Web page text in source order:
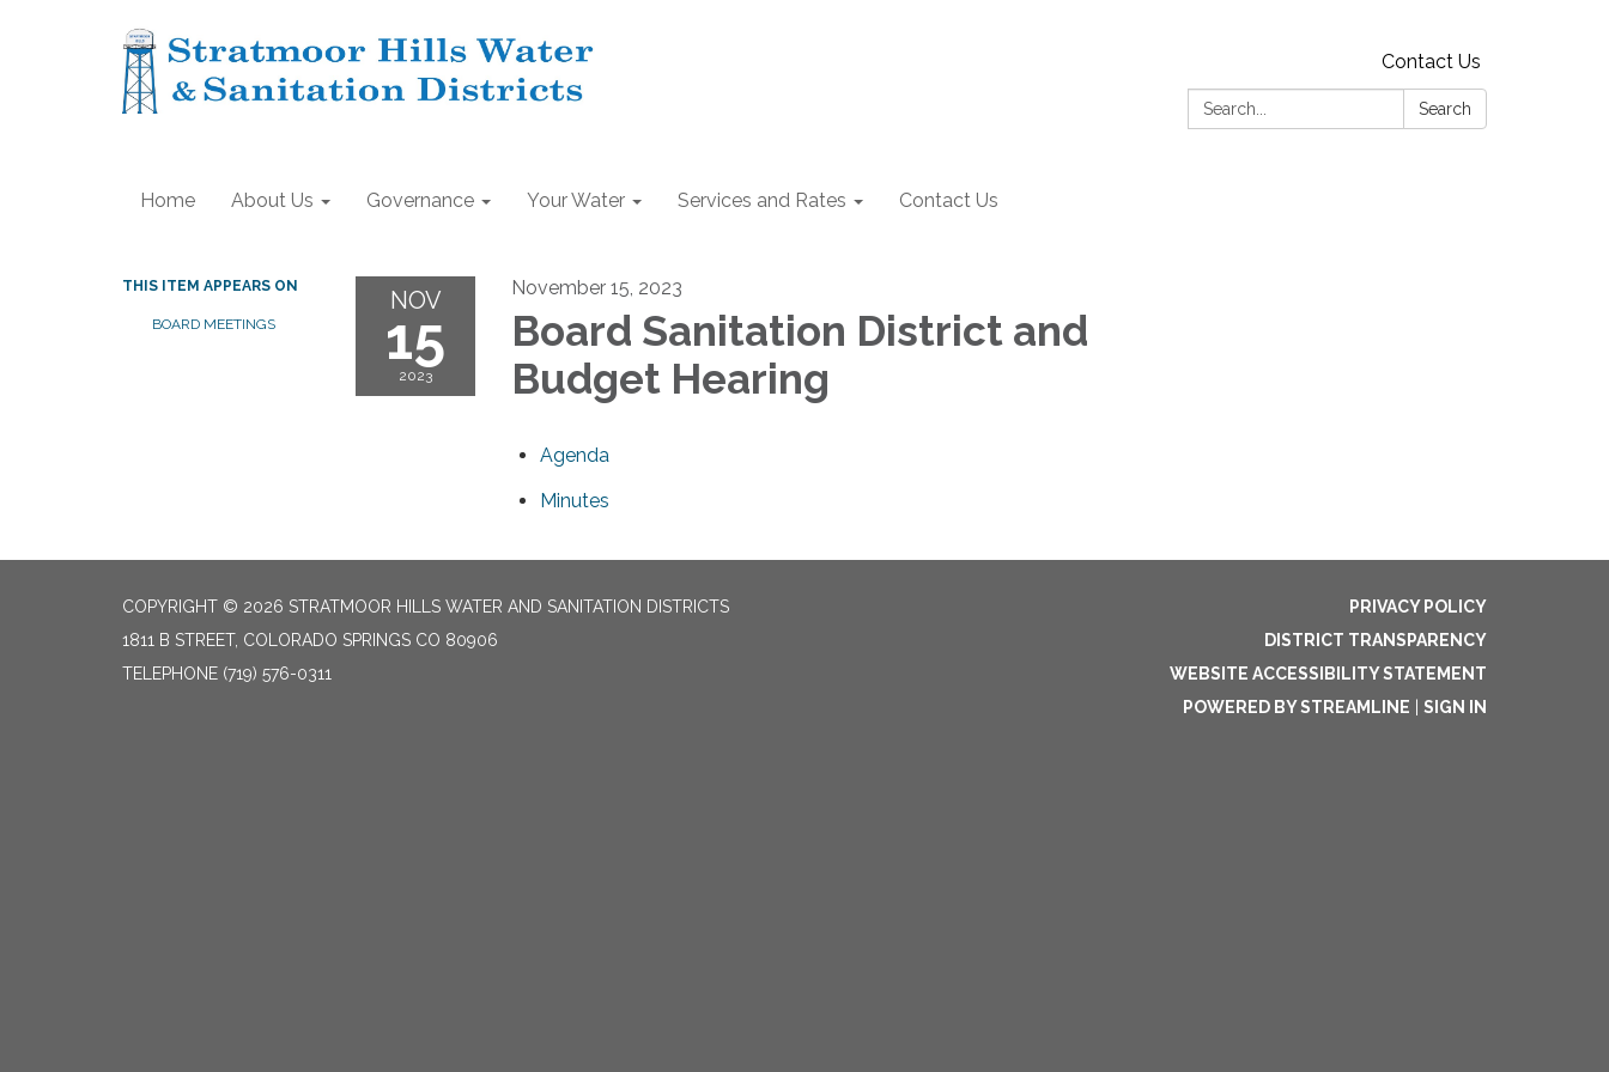
Contact Us
Search:
Search
Home About Us Governance Your Water Services and Rates Contact Us
THIS ITEM APPEARS ON
BOARD MEETINGS
NOV
15
2023
November 15, 2023
Board Sanitation District and
Budget Hearing
Agenda
Minutes
COPYRIGHT © 2026 STRATMOOR HILLS WATER AND SANITATION DISTRICTS
1811 B STREET, COLORADO SPRINGS CO 80906
TELEPHONE (719) 576-0311
PRIVACY POLICY
DISTRICT TRANSPARENCY
WEBSITE ACCESSIBILITY STATEMENT
POWERED BY STREAMLINE
SIGN IN